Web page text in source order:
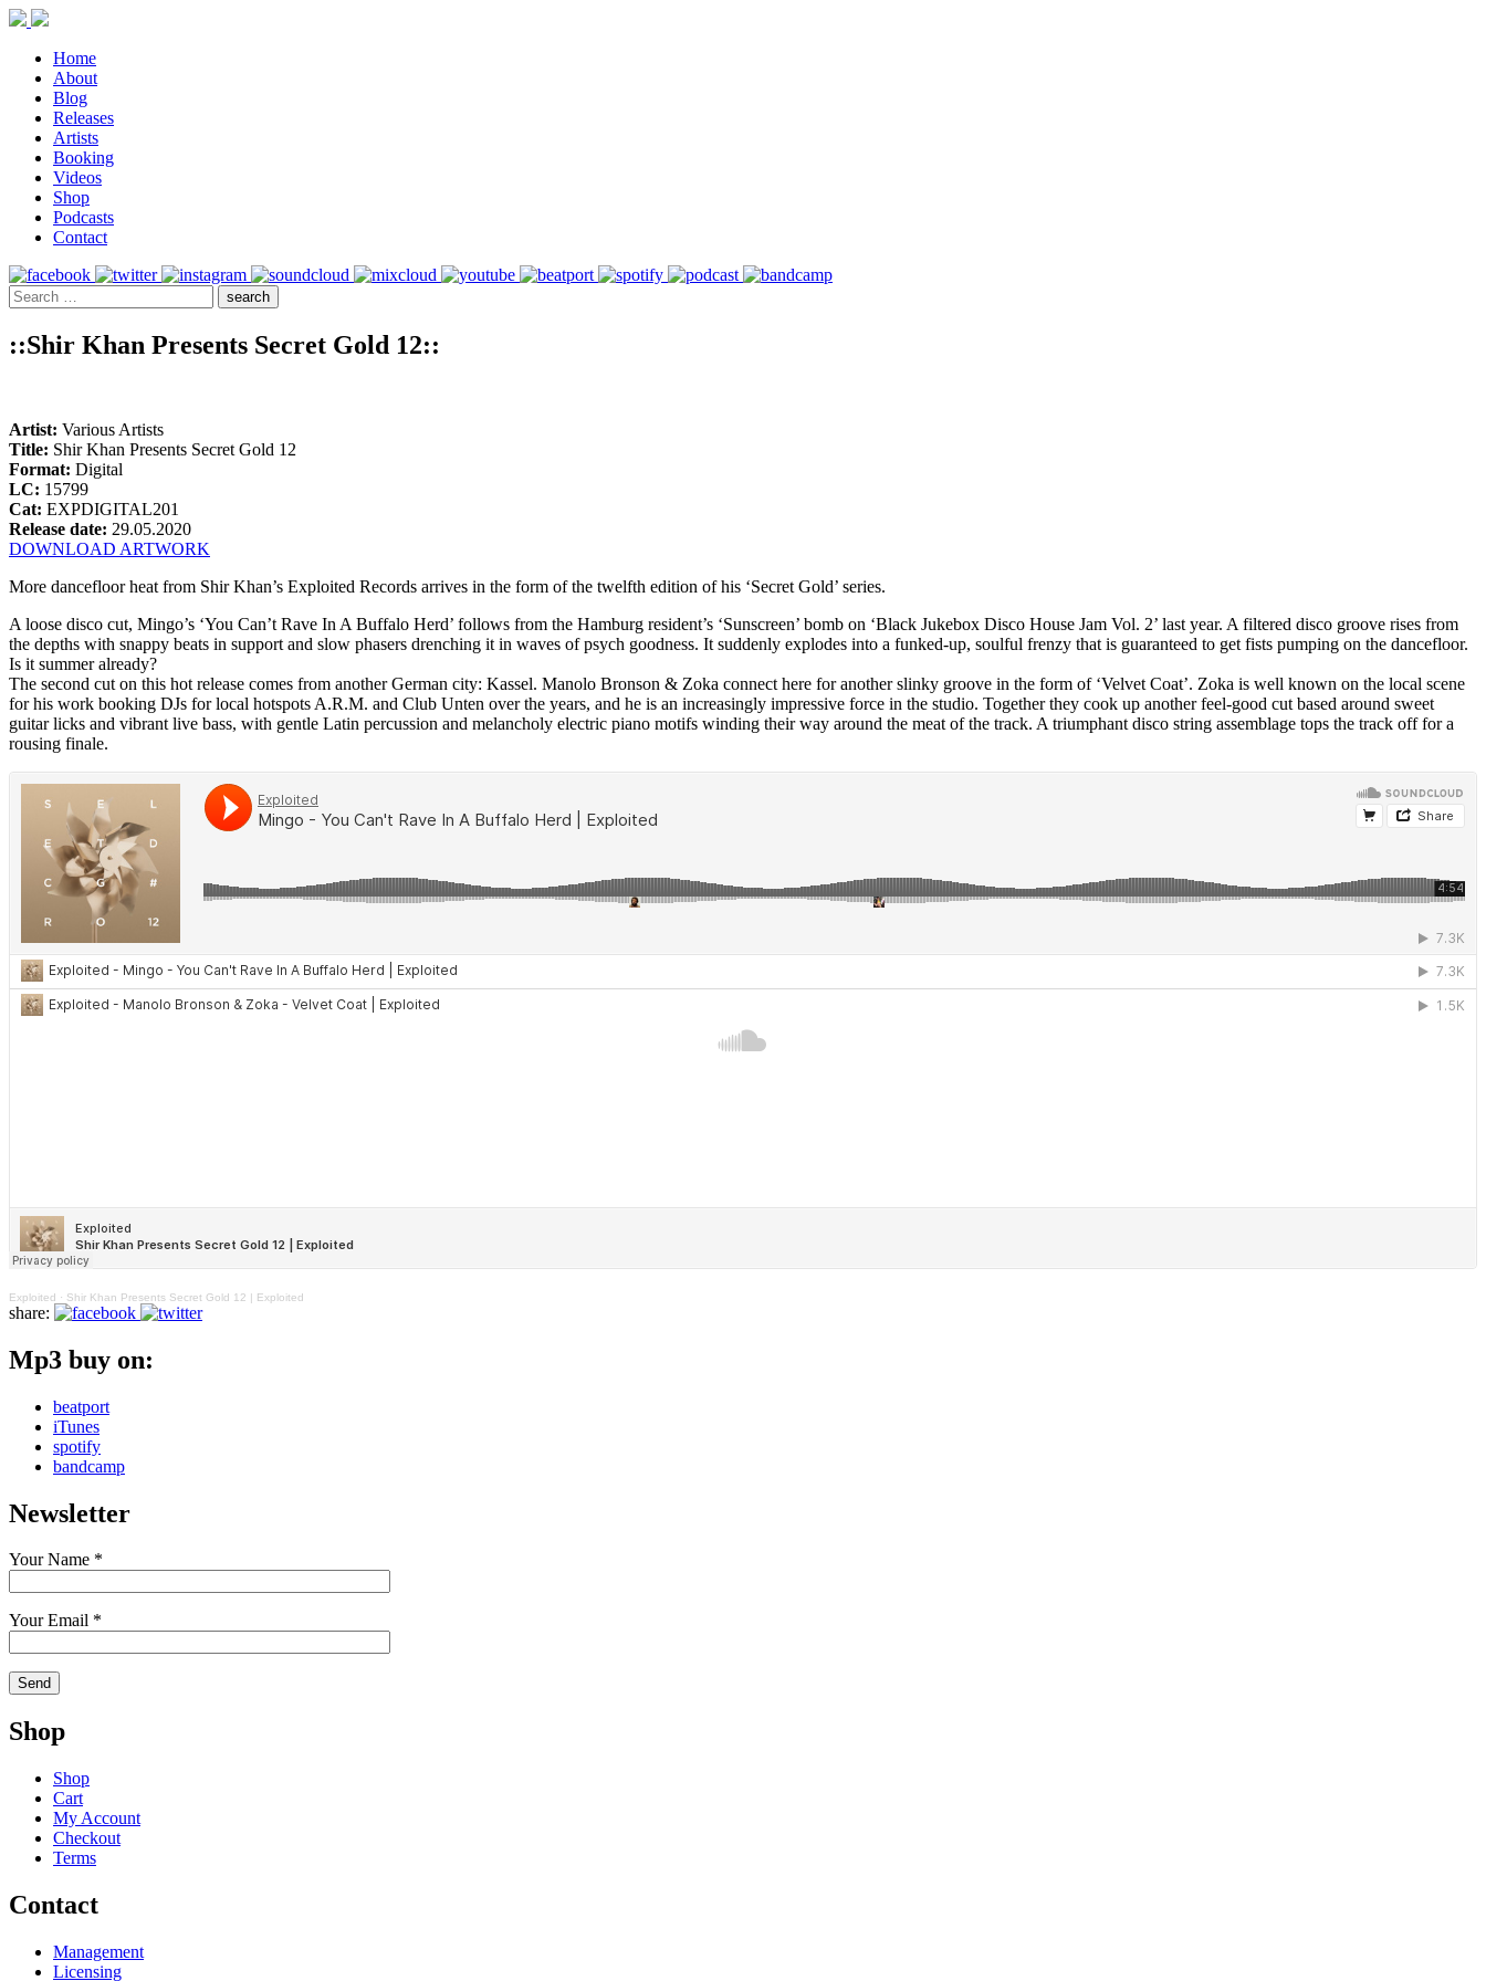
Home
About
Blog
Releases
Artists
Booking
Videos
Shop
Podcasts
Contact
::Shir Khan Presents Secret Gold 12::
Artist: Various Artists
Title: Shir Khan Presents Secret Gold 12
Format: Digital
LC: 15799
Cat: EXPDIGITAL201
Release date: 29.05.2020
DOWNLOAD ARTWORK
More dancefloor heat from Shir Khan’s Exploited Records arrives in the form of the twelfth edition of his ‘Secret Gold’ series.
A loose disco cut, Mingo’s ‘You Can’t Rave In A Buffalo Herd’ follows from the Hamburg resident’s ‘Sunscreen’ bomb on ‘Black Jukebox Disco House Jam Vol. 2’ last year. A filtered disco groove rises from
the depths with snappy beats in support and slow phasers drenching it in waves of psych goodness. It suddenly explodes into a funked-up, soulful frenzy that is guaranteed to get fists pumping on the dancefloor.
Is it summer already?
The second cut on this hot release comes from another German city: Kassel. Manolo Bronson & Zoka connect here for another slinky groove in the form of ‘Velvet Coat’. Zoka is well known on the local scene
for his work booking DJs for local hotspots A.R.M. and Club Unten over the years, and he is an increasingly impressive force in the studio. Together they cook up another feel-good cut based around sweet
guitar licks and vibrant live bass, with gentle Latin percussion and melancholy electric piano motifs winding their way around the meat of the track. A triumphant disco string assemblage tops the track off for a
rousing finale.
Exploited · Shir Khan Presents Secret Gold 12 | Exploited
share:
Mp3 buy on:
beatport
iTunes
spotify
bandcamp
Newsletter
Your Name *
Your Email *
Shop
Shop
Cart
My Account
Checkout
Terms
Contact
Management
Licensing